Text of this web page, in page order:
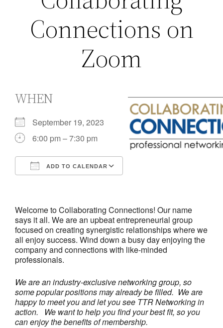
Connections on
Zoom
WHEN
September 19, 2023
6:00 pm – 7:30 pm
ADD TO CALENDAR
Welcome to Collaborating Connections! Our name
says it all. We are an upbeat entrepreneurial group
focused on creating synergistic relationships where we
all enjoy success. Wind down a busy day enjoying the
company and connections with like-minded
professionals.
We are an industry-exclusive networking group, so
some popular positions may already be filled. We are
happy to meet you and let you see TTR Networking in
action. We want to help you find your best fit, so you
can enjoy the benefits of membership.